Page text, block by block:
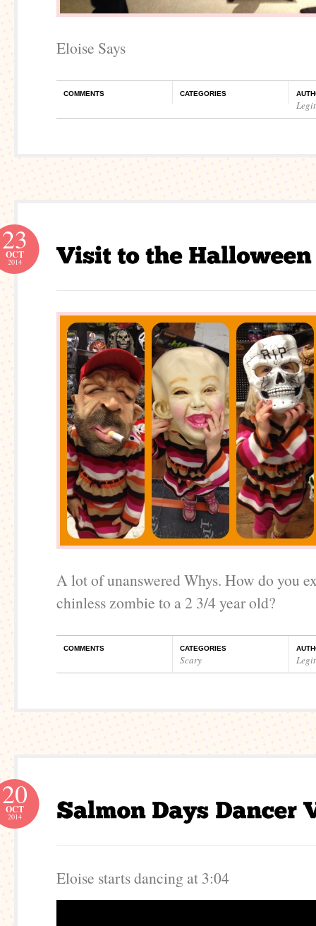
Eloise Says
COMMENTS CATEGORIES
23
OCT
2014
A lot of unanswered Whys. How do you
chinless zombie to a 2 3/4 year old?
COMMENTS CATEGORIES
Scary
20
OCT
2014
Eloise starts dancing at 3:04